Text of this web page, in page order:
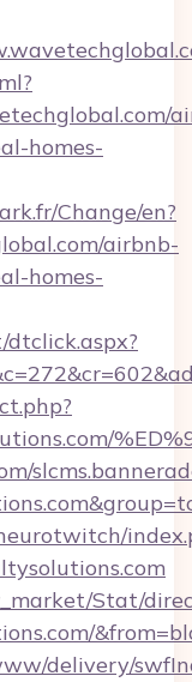
homes-
Change/en?
airbnb-
homes-
Stat/
delivery/